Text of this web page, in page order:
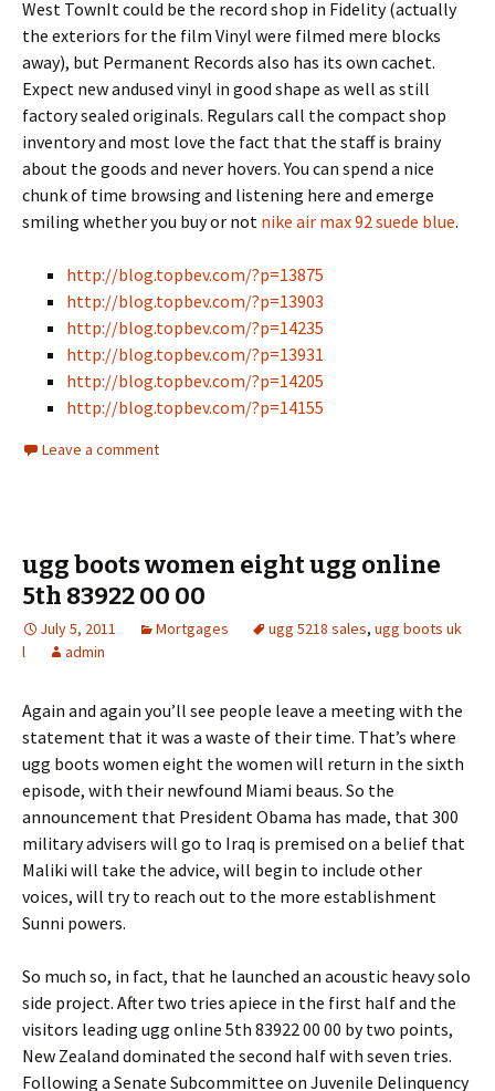
West TownIt could be the record shop in Fidelity (actually
the exteriors for the film Vinyl were filmed mere blocks
away), but Permanent Records also has its own cachet.
Expect new andused vinyl in good shape as well as still
factory sealed originals. Regulars call the compact shop
inventory and most love the fact that the staff is brainy
about the goods and never hovers. You can spend a nice
chunk of time browsing and listening here and emerge
smiling whether you buy or not nike air max 92 suede blue.
http://blog.topbev.com/?p=13875
http://blog.topbev.com/?p=13903
http://blog.topbev.com/?p=14235
http://blog.topbev.com/?p=13931
http://blog.topbev.com/?p=14205
http://blog.topbev.com/?p=14155
Leave a comment
ugg boots women eight ugg online
5th 83922 00 00
July 5, 2011 Mortgages ugg 5218 sales, ugg boots uk
l
admin
Again and again you’ll see people leave a meeting with the
statement that it was a waste of their time. That’s where
ugg boots women eight the women will return in the sixth
episode, with their newfound Miami beaus. So the
announcement that President Obama has made, that 300
military advisers will go to Iraq is premised on a belief that
Maliki will take the advice, will begin to include other
voices, will try to reach out to the more establishment
Sunni powers.
So much so, in fact, that he launched an acoustic heavy solo
side project. After two tries apiece in the first half and the
visitors leading ugg online 5th 83922 00 00 by two points,
New Zealand dominated the second half with seven tries.
Following a Senate Subcommittee on Juvenile Delinquency